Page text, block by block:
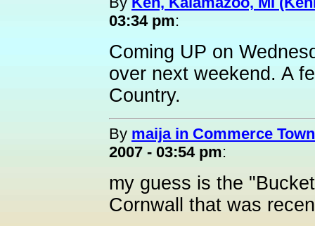
03:34 pm:
Coming UP on
over next weekend. A
Country.
By maija in Commerce
2007 - 03:54 pm:
my guess is the
Cornwall that was